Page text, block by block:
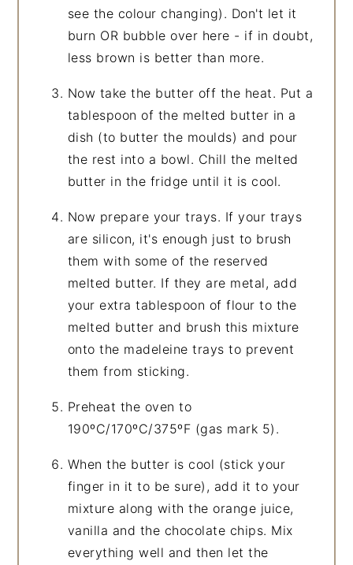
see the colour changing). Don't let it
burn OR bubble over here - if in doubt,
less brown is better than more.
Now take the butter off the heat. Put a
tablespoon of the melted butter in a
dish (to butter the moulds) and pour
the rest into a bowl. Chill the melted
butter in the fridge until it is cool.
Now prepare your trays. If your trays
are silicon, it's enough just to brush
them with some of the reserved
melted butter. If they are metal, add
your extra tablespoon of flour to the
melted butter and brush this mixture
onto the madeleine trays to prevent
them from sticking.
Preheat the oven to
190ºC/170ºC/375ºF (gas mark 5).
When the butter is cool (stick your
finger in it to be sure), add it to your
mixture along with the orange juice,
vanilla and the chocolate chips. Mix
everything well and then let the